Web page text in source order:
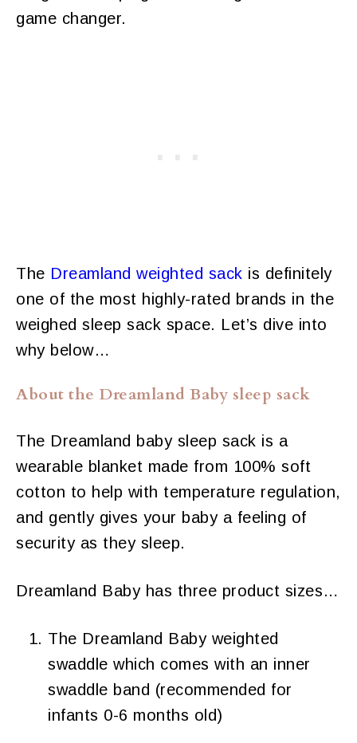
game changer.
The Dreamland weighted sack is definitely
one of the most highly-rated brands in the
weighed sleep sack space. Let’s dive into
why below…
About the Dreamland Baby sleep sack
The Dreamland baby sleep sack is a
wearable blanket made from 100% soft
cotton to help with temperature regulation,
and gently gives your baby a feeling of
security as they sleep.
Dreamland Baby has three product sizes…
The Dreamland Baby weighted
swaddle which comes with an inner
swaddle band (recommended for
infants 0-6 months old)